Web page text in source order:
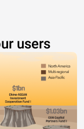
users